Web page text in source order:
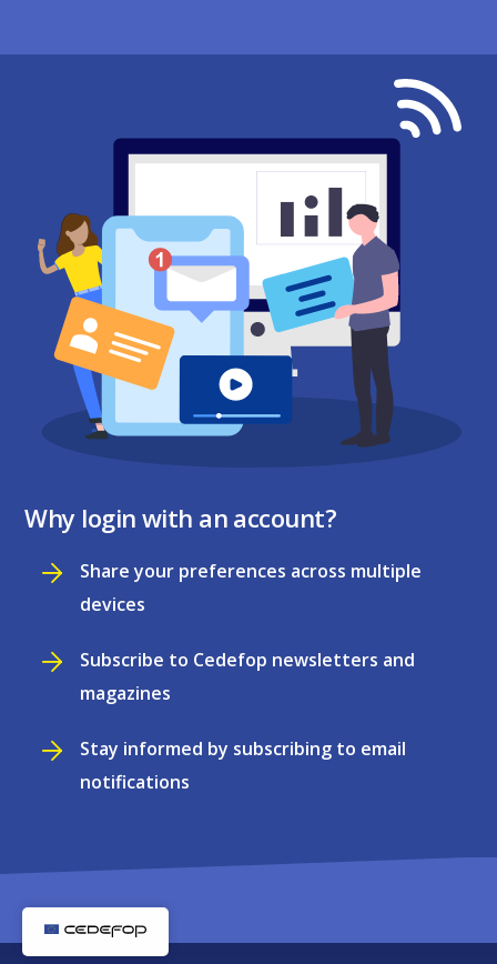
Why login with an account?
Share your preferences across multiple
devices
Subscribe to Cedefop newsletters and
magazines
Stay informed by subscribing to email
notifications